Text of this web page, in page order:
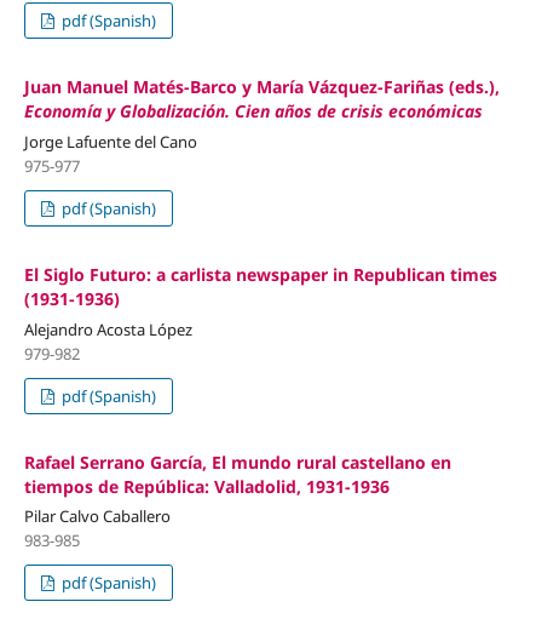
pdf (Spanish)
Juan Manuel Matés-Barco y María Vázquez-Fariñas (eds.),
Economía y Globalización. Cien años de crisis económicas
Jorge Lafuente del Cano
975-977
pdf (Spanish)
El Siglo Futuro: a carlista newspaper in Republican times
(1931-1936)
Alejandro Acosta López
979-982
pdf (Spanish)
Rafael Serrano García, El mundo rural castellano en
tiempos de República: Valladolid, 1931-1936
Pilar Calvo Caballero
983-985
pdf (Spanish)